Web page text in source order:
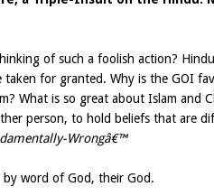
of such a foolish action?
for granted. Why is the GOI
What is so great about Islam and
person, to hold beliefs that are
Wrongâ€™
word of God, their God.